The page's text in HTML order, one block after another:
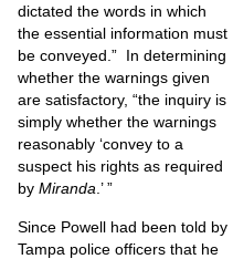
dictated the words in which
the essential information must
be conveyed.” In determining
whether the warnings given
are satisfactory, “the inquiry is
simply whether the warnings
reasonably ‘convey to a
suspect his rights as required
by Miranda.’ ”
Since Powell had been told by
Tampa police officers that he